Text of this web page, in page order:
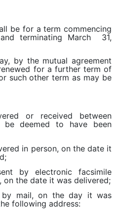
be for a term commencing
terminating March 31,
by the mutual agreement
for a further term of
such other term as may be
or received between
be deemed to have been
in person, on the date it
by electronic facsimile
on the date it was delivered;
mail, on the day it was
following address: